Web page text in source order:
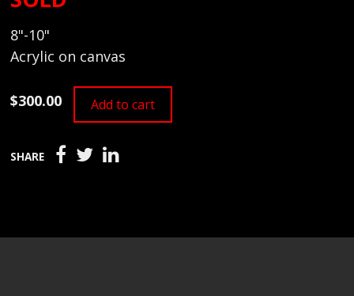
8"-10"
Acrylic on canvas
$300.00 Add to cart
SHARE